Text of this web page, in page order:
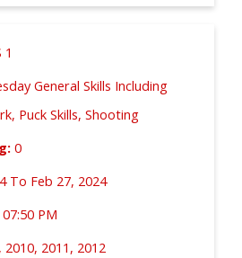
1
General Skills Including
Puck Skills, Shooting
0
To Feb 27, 2024
PM
2010, 2011, 2012